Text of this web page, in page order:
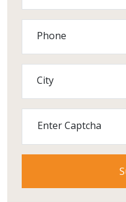
Phone
City
Enter Captcha